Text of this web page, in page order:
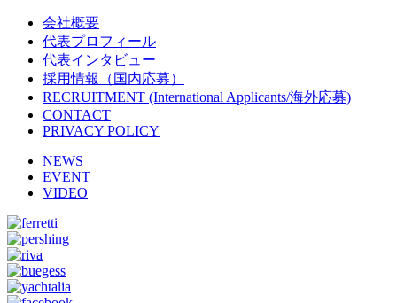
会社概要
代表プロフィール
代表インタビュー
採用情報（国内応募）
RECRUITMENT (International Applicants/海外応募)
CONTACT
PRIVACY POLICY
NEWS
EVENT
VIDEO